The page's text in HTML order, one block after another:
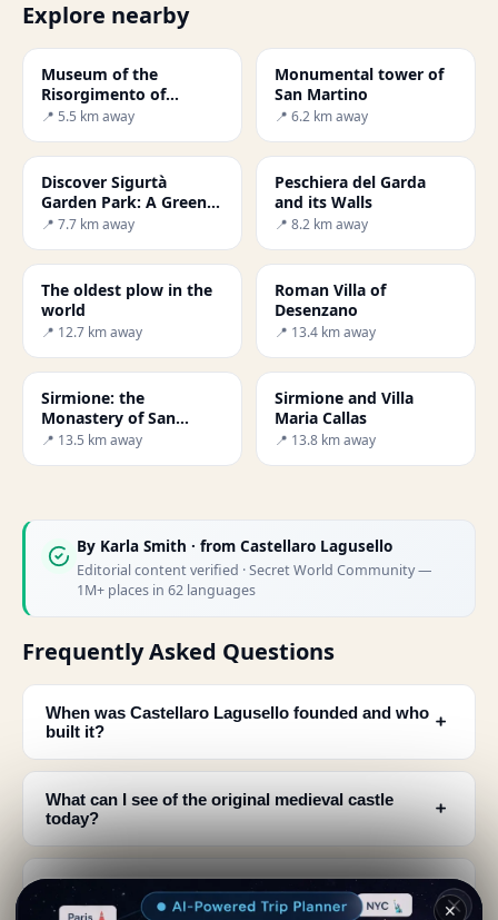
Explore nearby
Museum of the
Risorgimento of
Solferino and San
📍 5.5 km away
Monumental tower of
San Martino
📍 6.2 km away
Discover Sigurtà
Garden Park: A Green
Paradise
📍 7.7 km away
Peschiera del Garda
and its Walls
📍 8.2 km away
The oldest plow in the
world
📍 12.7 km away
Roman Villa of
Desenzano
📍 13.4 km away
Sirmione: the
Monastery of San
Salvatore
📍 13.5 km away
Sirmione and Villa
Maria Callas
📍 13.8 km away
By Karla Smith · from Castellaro Lagusello
Editorial content verified · Secret World Community —
1M+ places in 62 languages
Frequently Asked Questions
When was Castellaro Lagusello founded and who
built it?
﹢
What can I see of the original medieval castle
today?
﹢
What makes Castellaro Lagusello special as a
village?
﹢
✕